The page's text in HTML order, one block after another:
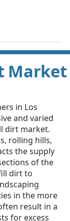
Market
in Los
and varied
dirt market.
rolling hills,
the supply
of the
dirt to
in the more
result in a
for excess